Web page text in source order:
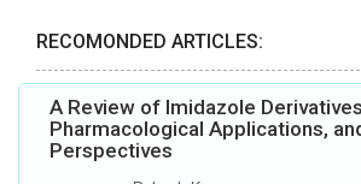
RECOMONDED ARTICLES:
A Review of Imidazole
Pharmacological Applications,
Perspectives